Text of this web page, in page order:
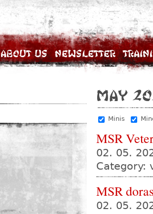
About Us Newsletter
May
Minis
MSR
02. 05.
Category:
MSR
02. 05.